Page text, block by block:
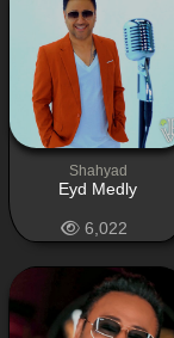
Shahyad
Eyd Medly
6,022